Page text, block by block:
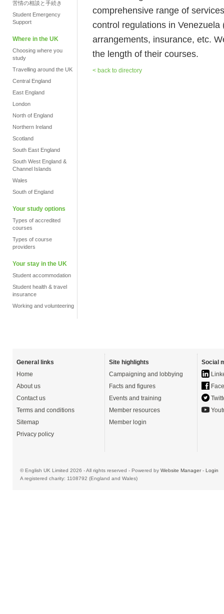
苦情の相談と手続き
Student Emergency
Support
Where in the UK
Choosing where you
study
Travelling around the UK
Central England
East England
London
North of England
Northern Ireland
Scotland
South East England
South West England &
Channel Islands
Wales
South of England
Your study options
Types of accredited
courses
Types of course
providers
Your stay in the UK
Student accommodation
Student health & travel
insurance
Working and volunteering
comprehensive range of
control regulations in
arrangements, insurance, etc.
the length of their courses.
< back to directory
General links
Home
About us
Contact us
Terms and conditions
Sitemap
Privacy policy
Site highlights
Campaigning and lobbying
Facts and figures
Events and training
Member resources
Member login
Social
© English UK Limited 2026 - All rights reserved - Powered by Website Manager- Login
A registered charity: 1108792 (England and Wales)